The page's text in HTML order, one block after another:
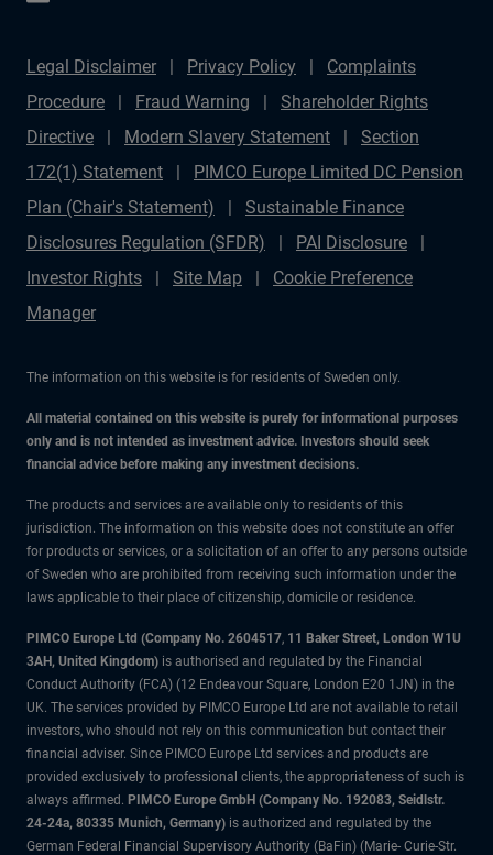
Legal Disclaimer Privacy Policy
Complaints
Procedure
Fraud Warning
Shareholder Rights
Directive
Modern Slavery Statement
Section
172(1) Statement
PIMCO Europe Limited DC Pension
Plan (Chair's Statement)
Sustainable Finance
Disclosures Regulation (SFDR)
PAI Disclosure
Investor Rights
Site Map
Cookie Preference
Manager
The information on this website is for residents of Sweden only.
All material contained on this website is purely for informational purposes
only and is not intended as investment advice. Investors should seek
financial advice before making any investment decisions.
The products and services are available only to residents of this
jurisdiction. The information on this website does not constitute an offer
for products or services, or a solicitation of an offer to any persons outside
of Sweden who are prohibited from receiving such information under the
laws applicable to their place of citizenship, domicile or residence.
PIMCO Europe Ltd (Company No. 2604517, 11 Baker Street, London W1U
3AH, United Kingdom) is authorised and regulated by the Financial
Conduct Authority (FCA) (12 Endeavour Square, London E20 1JN) in the
UK. The services provided by PIMCO Europe Ltd are not available to retail
investors, who should not rely on this communication but contact their
financial adviser. Since PIMCO Europe Ltd services and products are
provided exclusively to professional clients, the appropriateness of such is
always affirmed. PIMCO Europe GmbH (Company No. 192083, Seidlstr.
24-24a, 80335 Munich, Germany) is authorized and regulated by the
German Federal Financial Supervisory Authority (BaFin) (Marie- Curie-Str.